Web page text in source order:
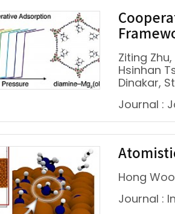
Ziting
Hsinhan
Dinakar,
Journal :
Hong
Journal :